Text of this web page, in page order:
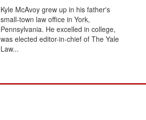
Kyle McAvoy grew up in his father's
small-town law office in York,
Pennsylvania. He excelled in college,
was elected editor-in-chief of The Yale
Law...